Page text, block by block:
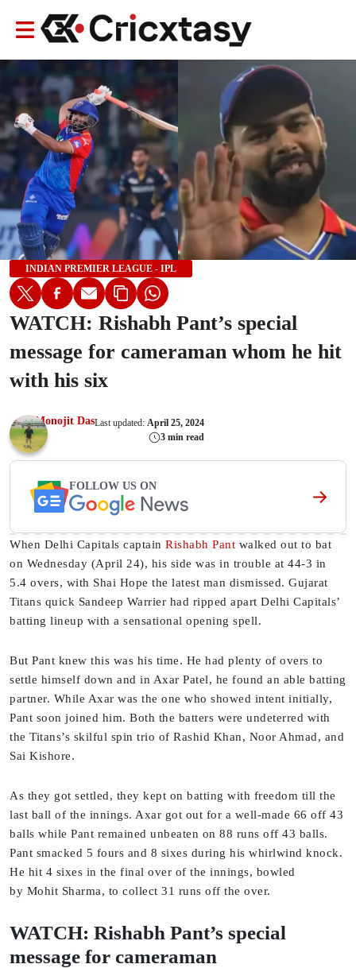
INDIAN PREMIER LEAGUE - IPL
WATCH: Rishabh Pant’s special
message for cameraman whom he hit
with his six
Monojit DasLast updated: April 25, 2024
3 min read
FOLLOW US ON
When Delhi Capitals captain Rishabh Pant walked out to bat
on Wednesday (April 24), his side was in trouble at 44-3 in
5.4 overs, with Shai Hope the latest man dismissed. Gujarat
Titans quick Sandeep Warrier had ripped apart Delhi Capitals’
batting lineup with a sensational opening spell.
But Pant knew this was his time. He had plenty of overs to
settle himself down and in Axar Patel, he found an able batting
partner. While Axar was the one who showed intent initially,
Pant soon joined him. Both the batters were undeterred with
the Titans’s skilful spin trio of Rashid Khan, Noor Ahmad, and
Sai Kishore.
As they got settled, they kept on batting with freedom till the
last ball of the innings. Axar got out for a well-made 66 off 43
balls while Pant remained unbeaten on 88 runs off 43 balls.
Pant smacked 5 fours and 8 sixes during his whirlwind knock.
He hit 4 sixes in the final over of the innings, bowled
by Mohit Sharma, to collect 31 runs off the over.
WATCH: Rishabh Pant’s special
message for cameraman